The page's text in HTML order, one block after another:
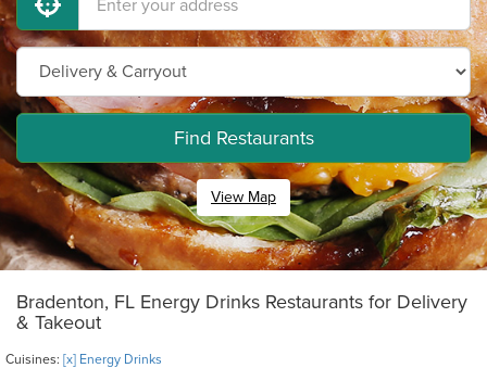
Find Restaurants
View Map
Bradenton, FL Energy Drinks Restaurants for Delivery
& Takeout
Cuisines: [x] Energy Drinks